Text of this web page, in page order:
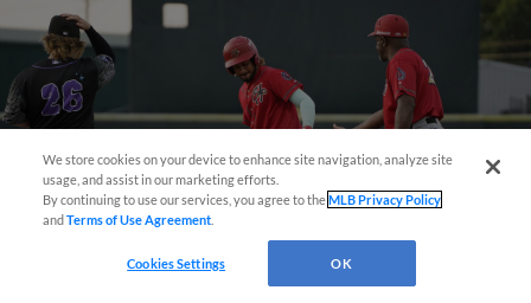
We store cookies on your device to enhance site navigation, analyze site
usage, and assist in our marketing efforts.
By continuing to use our services, you agree to theMLB Privacy Policy
andTerms of Use Agreement
Cookies Settings OK
Questions?